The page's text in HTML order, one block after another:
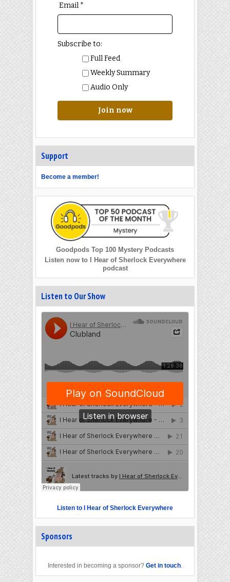
Email *
Subscribe to:
Full Feed
Weekly Summary
Audio Only
Join now
Support
Become a member!
Goodpods Top 100 Mystery Podcasts
Listen now to I Hear of Sherlock Everywhere
podcast
Listen to Our Show
Listen to I Hear of Sherlock Everywhere
Sponsors
Interested in becoming a sponsor? Get in touch.